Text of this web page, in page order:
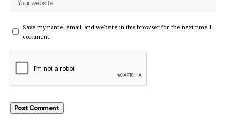
Save my name, email, and website in this browser for the next time I
comment.